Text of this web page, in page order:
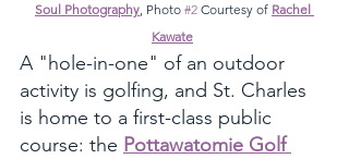
Soul Photography, Photo #2 Courtesy of Rachel
Kawate
A "hole-in-one" of an outdoor
activity is golfing, and St. Charles
is home to a first-class public
course: the Pottawatomie Golf